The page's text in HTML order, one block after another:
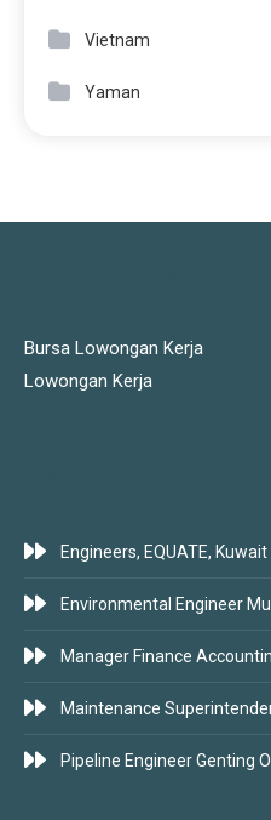
Vietnam
Yaman
Bursa Lowongan Kerja
Lowongan Kerja
Engineers, EQUATE, Kuwait
Environmental Engineer
Manager Finance
Maintenance
Pipeline Engineer Genting